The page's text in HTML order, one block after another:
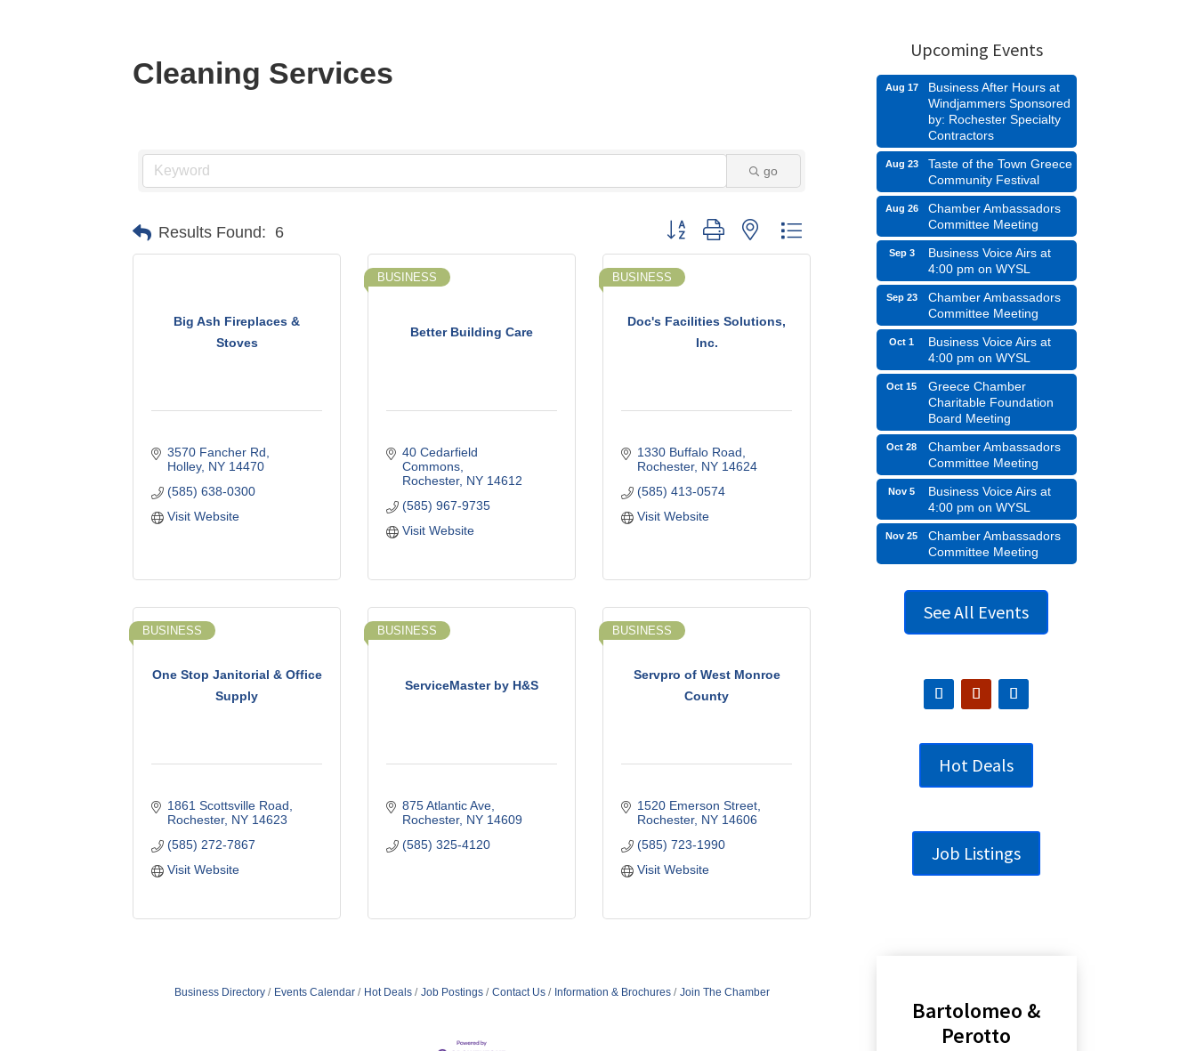
Cleaning Services
go
Results Found: 6 Button group with nested dropdown
Big Ash Fireplaces &
Stoves
3570 Fancher Rd
Holley NY 14470
(585) 638-0300
Visit Website
Better Building Care
BUSINESS
40 Cedarfield
Commons
Rochester NY 14612
(585) 967-9735
Visit Website
Doc's Facilities Solutions,
Inc.
BUSINESS
1330 Buffalo Road
Rochester NY 14624
(585) 413-0574
Visit Website
One Stop Janitorial & Office
Supply
BUSINESS
1861 Scottsville Road
Rochester NY 14623
(585) 272-7867
Visit Website
ServiceMaster by H&S
BUSINESS
875 Atlantic Ave
Rochester NY 14609
(585) 325-4120
Servpro of West Monroe
County
BUSINESS
1520 Emerson Street
Rochester NY 14606
(585) 723-1990
Visit Website
Business Directory Events Calendar Hot Deals Job Postings Contact Us Information & Brochures Join The Chamber
Upcoming Events
Aug 17
Business After Hours at
Windjammers Sponsored
by: Rochester Specialty
Contractors
Aug 23
Taste of the Town Greece
Community Festival
Aug 26
Chamber Ambassadors
Committee Meeting
Sep 3
Business Voice Airs at
4:00 pm on WYSL
Sep 23
Chamber Ambassadors
Committee Meeting
Oct 1
Business Voice Airs at
4:00 pm on WYSL
Oct 15
Greece Chamber
Charitable Foundation
Board Meeting
Oct 28
Chamber Ambassadors
Committee Meeting
Nov 5
Business Voice Airs at
4:00 pm on WYSL
Nov 25
Chamber Ambassadors
Committee Meeting
See All Events
Hot Deals
Job Listings
Bartolomeo &
Perotto